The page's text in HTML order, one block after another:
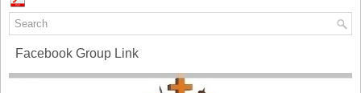
Facebook Group Link